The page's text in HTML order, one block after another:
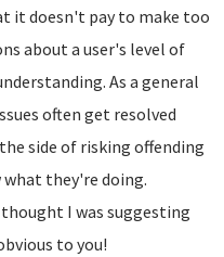
it doesn't pay to make too
about a user's level of
As a general
often get resolved
side of risking offending
they're doing.
I was suggesting
to you!